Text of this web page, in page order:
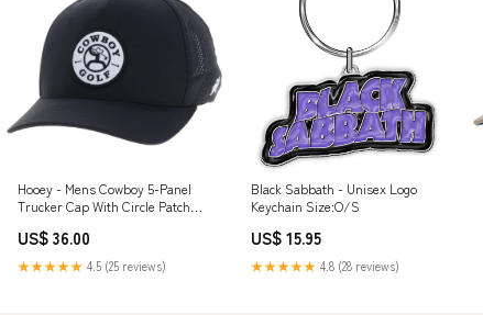
Hooey - Mens Cowboy 5-Panel
Trucker Cap With Circle Patch
US$ 36.00
★★★★★ 4.5 (25 reviews)
Black Sabbath - Unisex Logo
Keychain Size:O/S
US$ 15.95
★★★★★ 4.8 (28 reviews)